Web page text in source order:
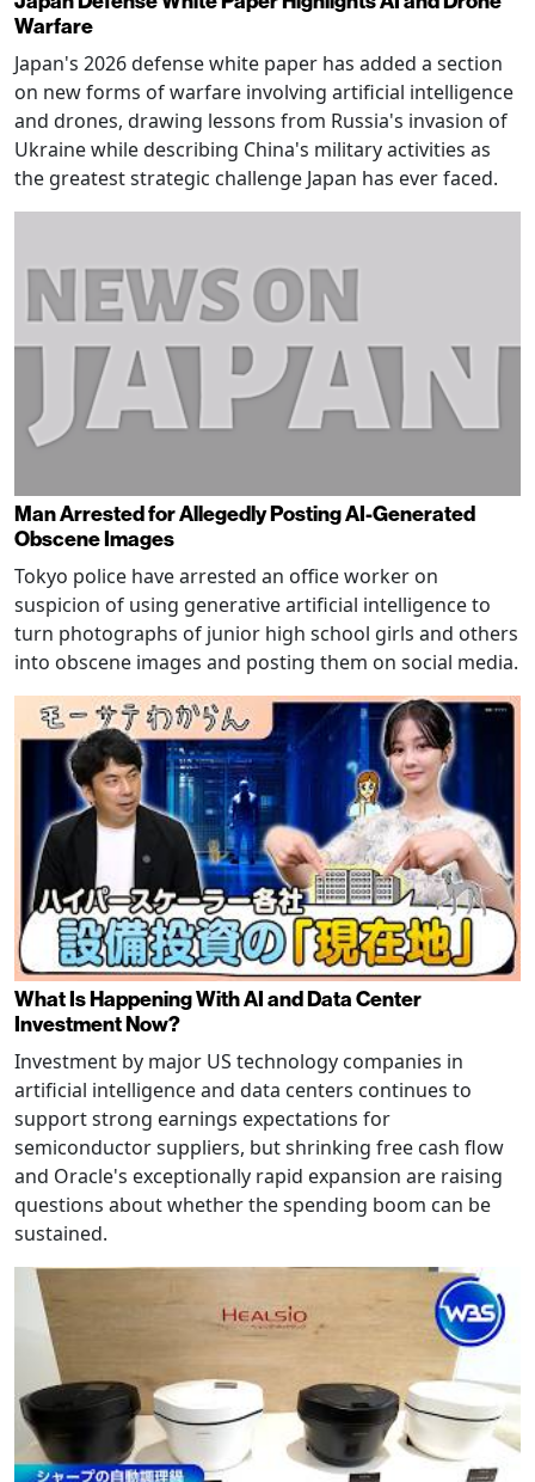
Warfare
Japan's 2026 defense white paper has added a section
on new forms of warfare involving artificial intelligence
and drones, drawing lessons from Russia's invasion of
Ukraine while describing China's military activities as
the greatest strategic challenge Japan has ever faced.
Man Arrested for Allegedly Posting AI-Generated
Obscene Images
Tokyo police have arrested an office worker on
suspicion of using generative artificial intelligence to
turn photographs of junior high school girls and others
into obscene images and posting them on social media.
What Is Happening With AI and Data Center
Investment Now?
Investment by major US technology companies in
artificial intelligence and data centers continues to
support strong earnings expectations for
semiconductor suppliers, but shrinking free cash flow
and Oracle's exceptionally rapid expansion are raising
questions about whether the spending boom can be
sustained.